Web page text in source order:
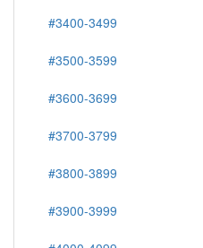
#3400-3499
#3500-3599
#3600-3699
#3700-3799
#3800-3899
#3900-3999